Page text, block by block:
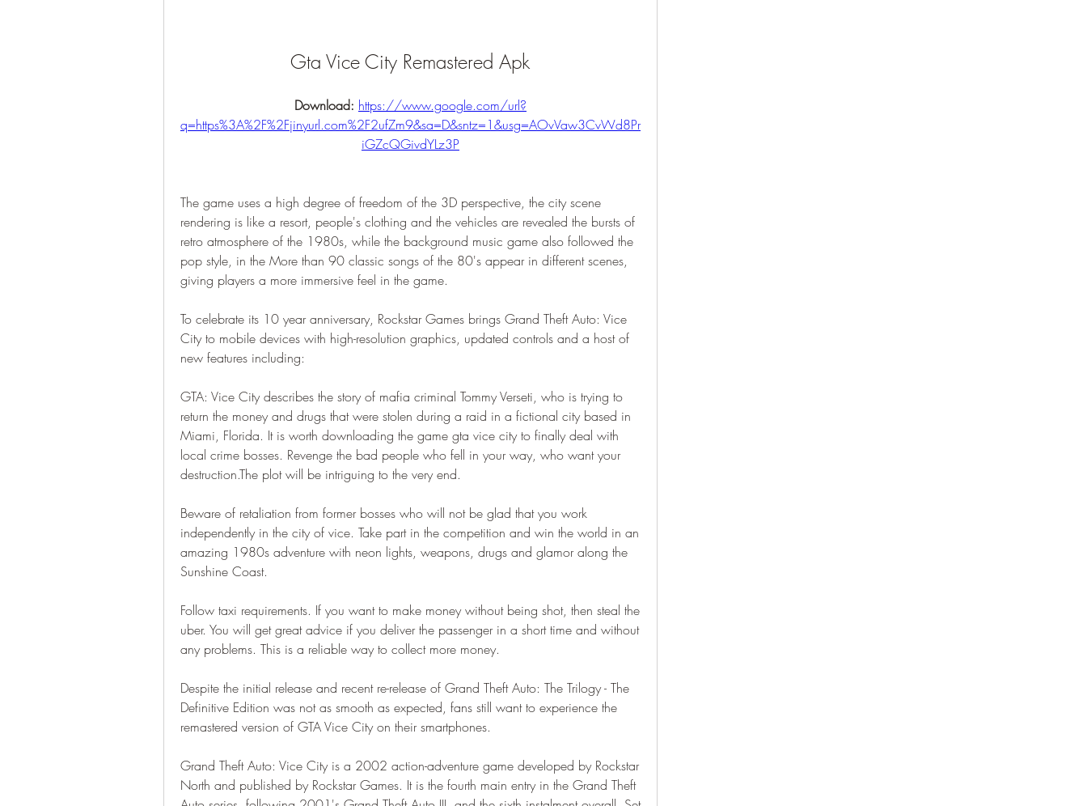
Gta Vice City Remastered Apk
Download: https://www.google.com/url?
q=https%3A%2F%2Fjinyurl.com%2F2ufZm9&sa=D&sntz=1&usg=AOvVaw3CvWd8Pr
iGZcQGivdYLz3P
The game uses a high degree of freedom of the 3D perspective, the city scene
rendering is like a resort, people's clothing and the vehicles are revealed the bursts of
retro atmosphere of the 1980s, while the background music game also followed the
pop style, in the More than 90 classic songs of the 80's appear in different scenes,
giving players a more immersive feel in the game.
To celebrate its 10 year anniversary, Rockstar Games brings Grand Theft Auto: Vice
City to mobile devices with high-resolution graphics, updated controls and a host of
new features including:
GTA: Vice City describes the story of mafia criminal Tommy Verseti, who is trying to
return the money and drugs that were stolen during a raid in a fictional city based in
Miami, Florida. It is worth downloading the game gta vice city to finally deal with
local crime bosses. Revenge the bad people who fell in your way, who want your
destruction.The plot will be intriguing to the very end.
Beware of retaliation from former bosses who will not be glad that you work
independently in the city of vice. Take part in the competition and win the world in an
amazing 1980s adventure with neon lights, weapons, drugs and glamor along the
Sunshine Coast.
Follow taxi requirements. If you want to make money without being shot, then steal the
uber. You will get great advice if you deliver the passenger in a short time and without
any problems. This is a reliable way to collect more money.
Despite the initial release and recent re-release of Grand Theft Auto: The Trilogy - The
Definitive Edition was not as smooth as expected, fans still want to experience the
remastered version of GTA Vice City on their smartphones.
Grand Theft Auto: Vice City is a 2002 action-adventure game developed by Rockstar
North and published by Rockstar Games. It is the fourth main entry in the Grand Theft